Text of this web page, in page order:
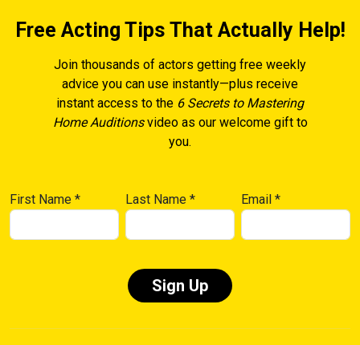
Free Acting Tips That Actually Help!
Join thousands of actors getting free weekly
advice you can use instantly—plus receive
instant access to the 6 Secrets to Mastering
Home Auditionsvideo as our welcome gift to
you.
First Name * Last Name* Email*